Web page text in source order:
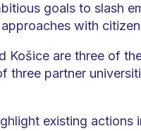
goals to slash
with
Košice are three of
three partner
existing actions